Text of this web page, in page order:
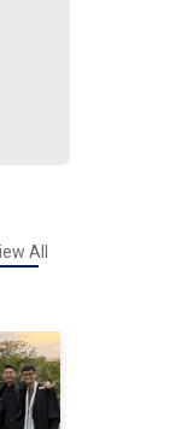
All